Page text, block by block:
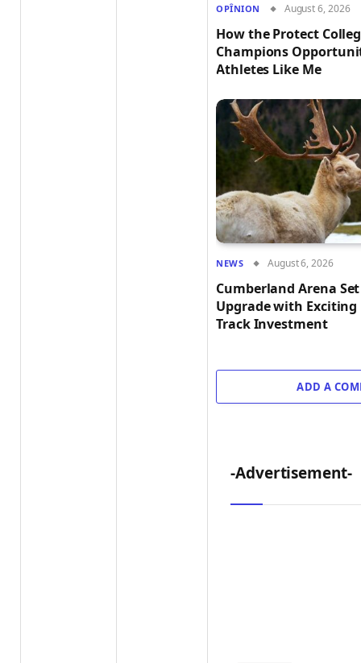
OPÎNION August 6, 2026
How the Protect
Champions
Athletes Like Me
NEWS August 6, 2026
Cumberland Arena
Upgrade with
Track Investment
ADD A
-Advertisement-